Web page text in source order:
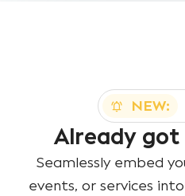
NEW:
Already
Seamlessly embed
events, or services